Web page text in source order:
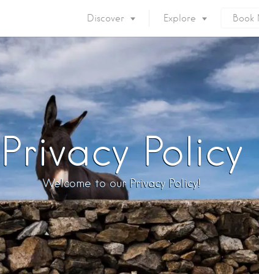
Discover
What to do
Mykonos Beaches
Mykonos Party
Gay Mykonos
Getting to Mykonos
Mykonos
Mykonos
Getting Around
Mykonos by area
When to visit
Mykonos History
Explore
Accommodation
Eat & Drink
Nightlife
Things to do
Private Services
Book
Privacy Policy
Welcome to our Privacy Policy!